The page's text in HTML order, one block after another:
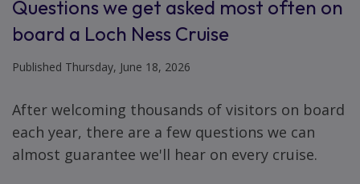
Questions we get asked most often on
board a Loch Ness Cruise
Published Thursday, June 18, 2026
After welcoming thousands of visitors on board
each year, there are a few questions we can
almost guarantee we'll hear on every cruise.